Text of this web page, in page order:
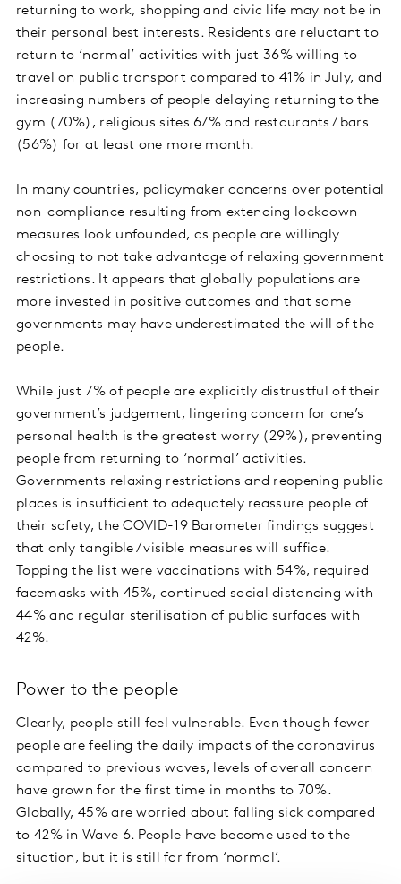
returning to work, shopping and civic life may not be in
their personal best interests. Residents are reluctant to
return to ‘normal’ activities with just 36% willing to
travel on public transport compared to 41% in July, and
increasing numbers of people delaying returning to the
gym (70%), religious sites 67% and restaurants / bars
(56%) for at least one more month.
In many countries, policymaker concerns over potential
non-compliance resulting from extending lockdown
measures look unfounded, as people are willingly
choosing to not take advantage of relaxing government
restrictions. It appears that globally populations are
more invested in positive outcomes and that some
governments may have underestimated the will of the
people.
While just 7% of people are explicitly distrustful of their
government’s judgement, lingering concern for one’s
personal health is the greatest worry (29%), preventing
people from returning to ‘normal’ activities.
Governments relaxing restrictions and reopening public
places is insufficient to adequately reassure people of
their safety, the COVID-19 Barometer findings suggest
that only tangible / visible measures will suffice.
Topping the list were vaccinations with 54%, required
facemasks with 45%, continued social distancing with
44% and regular sterilisation of public surfaces with
42%.
Power to the people
Clearly, people still feel vulnerable. Even though fewer
people are feeling the daily impacts of the coronavirus
compared to previous waves, levels of overall concern
have grown for the first time in months to 70%.
Globally, 45% are worried about falling sick compared
to 42% in Wave 6. People have become used to the
situation, but it is still far from ‘normal’.